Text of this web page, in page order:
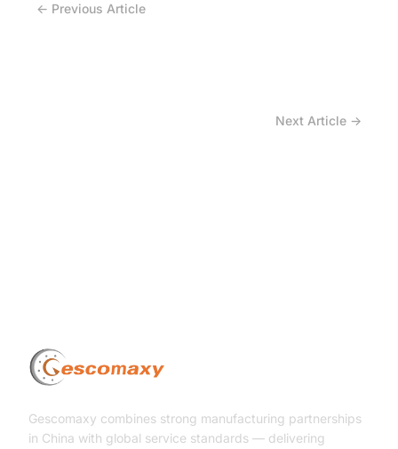
← Previous Article
Next Article →
Gescomaxy combines strong manufacturing partnerships
in China with global service standards — delivering